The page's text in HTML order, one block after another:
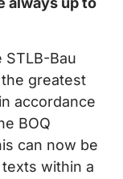
STLB-Bau
greatest
accordance
BOQ
can now be
texts within a